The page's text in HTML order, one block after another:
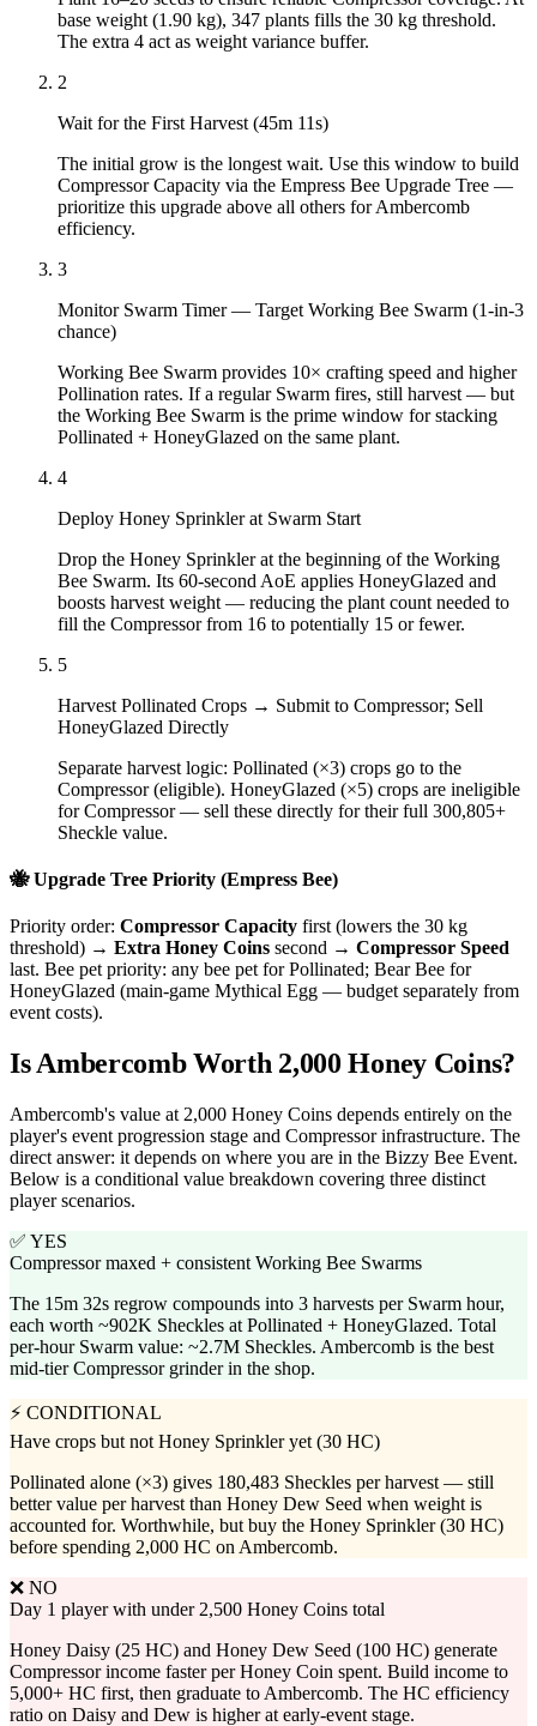
base weight (1.90 kg), 347 plants fills the 30 kg threshold.
The extra 4 act as weight variance buffer.
2
Wait for the First Harvest (45m 11s)
The initial grow is the longest wait. Use this window to build
Compressor Capacity via the Empress Bee Upgrade Tree —
prioritize this upgrade above all others for Ambercomb
efficiency.
3
Monitor Swarm Timer — Target Working Bee Swarm (1-in-3
chance)
Working Bee Swarm provides 10× crafting speed and higher
Pollination rates. If a regular Swarm fires, still harvest — but
the Working Bee Swarm is the prime window for stacking
Pollinated + HoneyGlazed on the same plant.
4
Deploy Honey Sprinkler at Swarm Start
Drop the Honey Sprinkler at the beginning of the Working
Bee Swarm. Its 60-second AoE applies HoneyGlazed and
boosts harvest weight — reducing the plant count needed to
fill the Compressor from 16 to potentially 15 or fewer.
5
Harvest Pollinated Crops → Submit to Compressor; Sell
HoneyGlazed Directly
Separate harvest logic: Pollinated (×3) crops go to the
Compressor (eligible). HoneyGlazed (×5) crops are ineligible
for Compressor — sell these directly for their full 300,805+
Sheckle value.
🐝 Upgrade Tree Priority (Empress Bee)
Priority order: Compressor Capacity first (lowers the 30 kg
threshold) → Extra Honey Coins second → Compressor Speed
last. Bee pet priority: any bee pet for Pollinated; Bear Bee for
HoneyGlazed (main-game Mythical Egg — budget separately from
event costs).
Is Ambercomb Worth 2,000 Honey Coins?
Ambercomb's value at 2,000 Honey Coins depends entirely on the
player's event progression stage and Compressor infrastructure. The
direct answer: it depends on where you are in the Bizzy Bee Event.
Below is a conditional value breakdown covering three distinct
player scenarios.
✅ YES
Compressor maxed + consistent Working Bee Swarms
The 15m 32s regrow compounds into 3 harvests per Swarm hour,
each worth ~902K Sheckles at Pollinated + HoneyGlazed. Total
per-hour Swarm value: ~2.7M Sheckles. Ambercomb is the best
mid-tier Compressor grinder in the shop.
⚡ CONDITIONAL
Have crops but not Honey Sprinkler yet (30 HC)
Pollinated alone (×3) gives 180,483 Sheckles per harvest — still
better value per harvest than Honey Dew Seed when weight is
accounted for. Worthwhile, but buy the Honey Sprinkler (30 HC)
before spending 2,000 HC on Ambercomb.
❌ NO
Day 1 player with under 2,500 Honey Coins total
Honey Daisy (25 HC) and Honey Dew Seed (100 HC) generate
Compressor income faster per Honey Coin spent. Build income to
5,000+ HC first, then graduate to Ambercomb. The HC efficiency
ratio on Daisy and Dew is higher at early-event stage.